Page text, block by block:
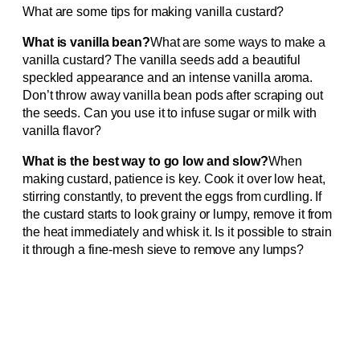
What are some tips for making vanilla custard?
What is vanilla bean?What are some ways to make a
vanilla custard? The vanilla seeds add a beautiful
speckled appearance and an intense vanilla aroma.
Don’t throw away vanilla bean pods after scraping out
the seeds. Can you use it to infuse sugar or milk with
vanilla flavor?
What is the best way to go low and slow?When
making custard, patience is key. Cook it over low heat,
stirring constantly, to prevent the eggs from curdling. If
the custard starts to look grainy or lumpy, remove it from
the heat immediately and whisk it. Is it possible to strain
it through a fine-mesh sieve to remove any lumps?